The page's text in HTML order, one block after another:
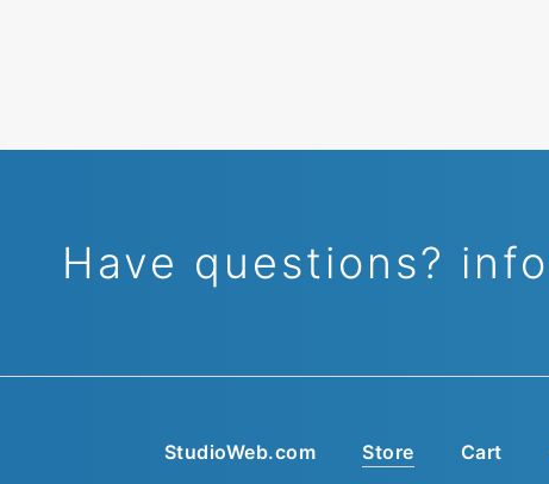
Have questions?
StudioWeb.com Store Cart